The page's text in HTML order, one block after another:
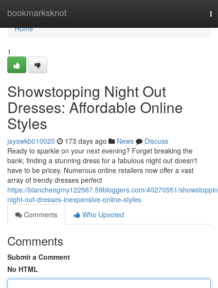
bookmarksknot
Home
Home
1
Showstopping Night Out
Dresses: Affordable Online
Styles
jayswkb010020 173 days ago News
Discuss
Ready to sparkle on your next evening? Forget breaking the
bank; finding a stunning dress for a fabulous night out doesn't
have to be pricey. Numerous online retailers now offer a vast
array of trendy dresses perfect
https://blancheogmy122567.59bloggers.com/40270551/
night-out-dresses-inexpensive-online-styles
Comments
Who Upvoted
Comments
Submit a Comment
No HTML